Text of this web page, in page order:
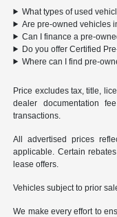
What types of used
Are pre-owned vehicles
Can I finance a pre-
Do you offer Certified
Where can I find pre-
Price excludes tax, title,
dealer documentation
transactions.
All advertised prices
applicable. Certain
lease offers.
Vehicles subject to prior
We make every effort to